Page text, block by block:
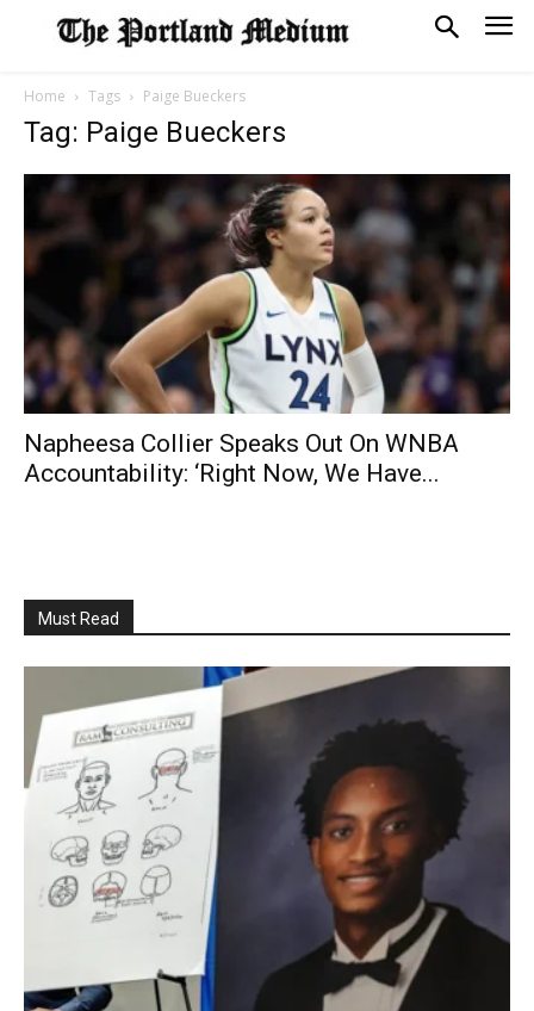
Home Tags Paige Bueckers
Tag: Paige Bueckers
Napheesa Collier Speaks Out On WNBA
Accountability: ‘Right Now, We Have...
Must Read